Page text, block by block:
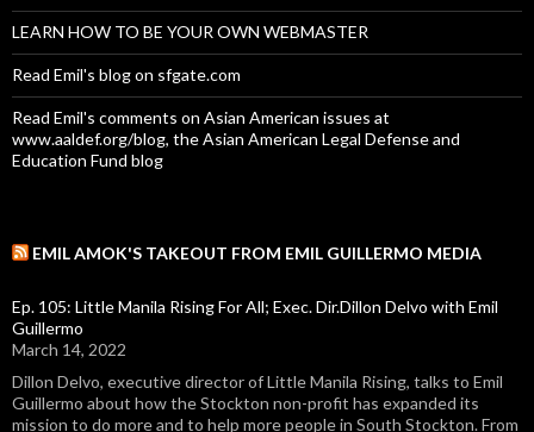
LEARN HOW TO BE YOUR OWN WEBMASTER
Read Emil's blog on sfgate.com
Read Emil's comments on Asian American issues at
www.aaldef.org/blog, the Asian American Legal Defense and
Education Fund blog
EMIL AMOK'S TAKEOUT FROM EMIL GUILLERMO MEDIA
Ep. 105: Little Manila Rising For All; Exec. Dir.Dillon Delvo with Emil
Guillermo
March 14, 2022
Dillon Delvo, executive director of Little Manila Rising, talks to Emil
Guillermo about how the Stockton non-profit has expanded its
mission to do more and to help more people in South Stockton. From